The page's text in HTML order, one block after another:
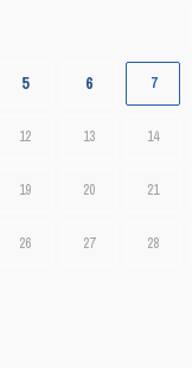
5 6 7
12 13 14
19 20 21
26 27 28